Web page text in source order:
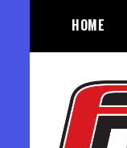
content
HOME